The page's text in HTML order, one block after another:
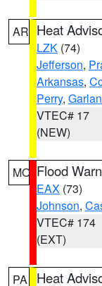
AR Heat
LZK (74)
Jefferson,
Arkansas,
Perry,
VTEC# 17
(NEW)
MO Flood
EAX (73)
Johnson,
VTEC# 174
(EXT)
PA Heat